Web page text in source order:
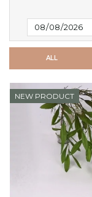
ALL
NEW PRODUCT